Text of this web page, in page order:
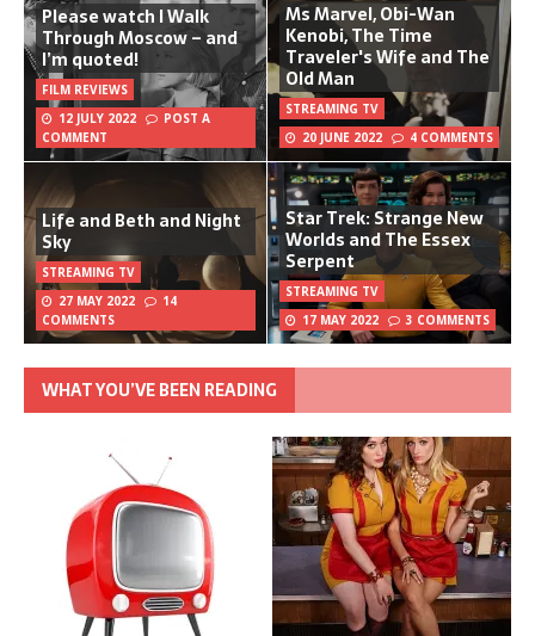
Please watch I Walk
Through Moscow – and
I’m quoted!
FILM REVIEWS
12 JULY 2022
POST A
COMMENT
Ms Marvel, Obi-Wan
Kenobi, The Time
Traveler's Wife and The
Old Man
STREAMING TV
20 JUNE 2022
4 COMMENTS
Life and Beth and Night
Sky
STREAMING TV
27 MAY 2022
14
COMMENTS
Star Trek: Strange New
Worlds and The Essex
Serpent
STREAMING TV
17 MAY 2022
3 COMMENTS
WHAT YOU’VE BEEN READING